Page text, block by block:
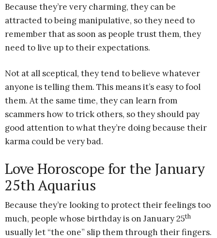
Because they’re very charming, they can be
attracted to being manipulative, so they need to
remember that as soon as people trust them, they
need to live up to their expectations.
Not at all sceptical, they tend to believe whatever
anyone is telling them. This means it’s easy to fool
them. At the same time, they can learn from
scammers how to trick others, so they should pay
good attention to what they’re doing because their
karma could be very bad.
Love Horoscope for the January
25th Aquarius
Because they’re looking to protect their feelings too
much, people whose birthday is on January 25th
usually let “the one” slip them through their fingers.